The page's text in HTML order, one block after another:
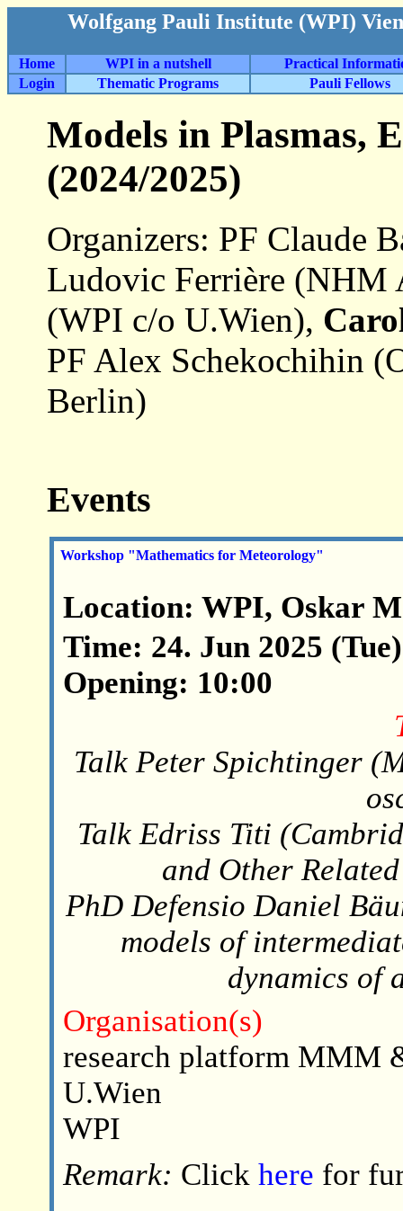
Wolfgang Pauli Institute (WPI)
Home WPI in a nutshell
Practical
Login
Thematic Programs Pauli Fellows
Models in Plasmas,
(2024/2025)
Organizers: PF Claude
Ludovic Ferrière (NHM
(WPI c/o U.Wien),
PF Alex Schekochihin
Berlin)
Events
Workshop "Mathematics for Meteorology"
Location: WPI, Oskar
Time: 24. Jun 2025
Opening: 10:00
Talk Peter Spichtinger
Talk Edriss Titi
and Other
PhD Defensio Daniel
models of
dynamics of
Organisation(s)
research platform MMM
U.Wien
WPI
Remark: Click here for